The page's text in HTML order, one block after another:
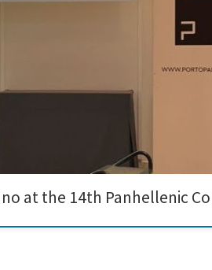
for us to present our innovative work on
at the 14th Panhellenic